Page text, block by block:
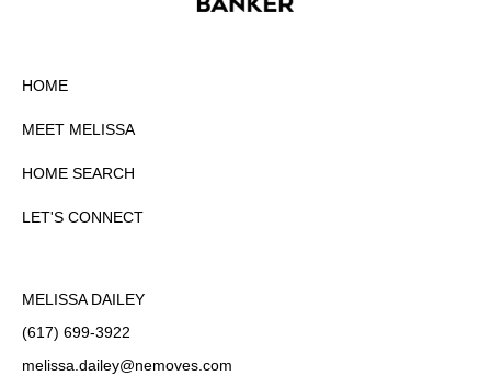
HOME
MEET MELISSA
HOME SEARCH
LET'S CONNECT
MELISSA DAILEY
(617) 699-3922
melissa.dailey@nemoves.com